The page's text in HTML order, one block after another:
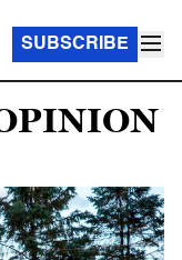
SUBSCRIBE